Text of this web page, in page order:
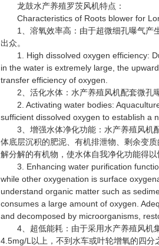
龙鼓水产养殖罗茨风机特点：
Characteristics of Roots blower for
1、溶氧效率高：由于超微细孔曝气产生
出众。
1. High dissolved oxygen efficiency:
in the water is extremely large, the
transfer efficiency of oxygen.
2、活化水体：水产养殖风机配套微孔曝
2. Activating water bodies:
sufficient dissolved oxygen to establish a
3、增强水体净化功能：水产养殖风机配
体底层沉积的肥泥、有机排泄物、剩余变
解分解的有机物，使水体自我净化功能得以
3. Enhancing water purification
while other oxygenation is surface
understand organic matter such as
consumes a large amount of oxygen.
and decomposed by microorganisms,
4、超低能耗：由于采用水产养殖风机集
4.5mg/L以上，不到水车或叶轮增氧的四分